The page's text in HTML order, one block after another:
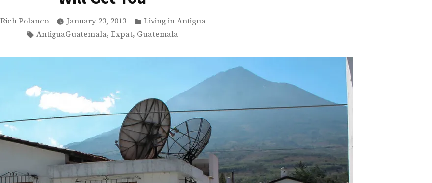
Posted
Rich Polanco January 23, 2013
Posted
in
Living in Antigua
Tags:
AntiguaGuatemala, Expat, Guatemala